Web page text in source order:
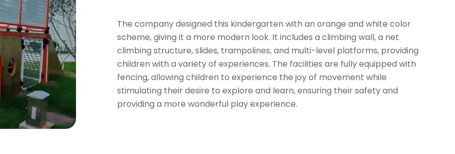
The company designed this kindergarten with an orange and white color
scheme, giving it a more modern look. It includes a climbing wall, a net
climbing structure, slides, trampolines, and multi-level platforms, providing
children with a variety of experiences. The facilities are fully equipped with
fencing, allowing children to experience the joy of movement while
stimulating their desire to explore and learn, ensuring their safety and
providing a more wonderful play experience.